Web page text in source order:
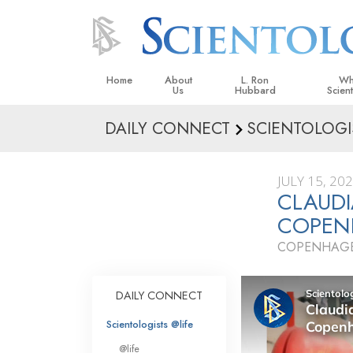
Home About
Us
L. Ron
Hubbard
L. Ron Hubbard in Ireland
Beliefs
What
Meet A
Inside a
An
Love
DAILY CONNECT
JULY 15,
DAILY CONNECT
Scientologists @life
@life